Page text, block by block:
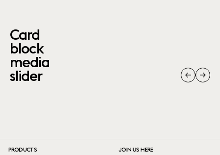
Card
block
media
slider
PRODUCTS JOIN US HERE